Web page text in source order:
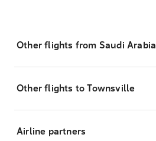
Other flights from Saudi Arabia
Other flights to Townsville
Airline partners